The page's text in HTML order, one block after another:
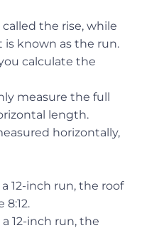
the rise, while
known as the run.
calculate the
measure the full
length.
horizontally,
12-inch run, the roof
8:12.
12-inch run, the